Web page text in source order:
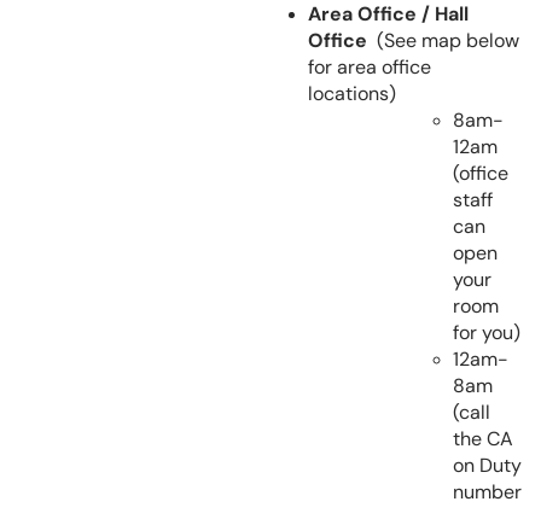
Area Office / Hall
Office (See map below
for area office
locations)
8am-
12am
(office
staff
can
open
your
room
for you)
12am-
8am
(call
the CA
on Duty
number